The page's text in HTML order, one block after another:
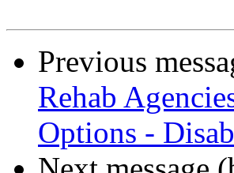
Previous
Rehab
Options -